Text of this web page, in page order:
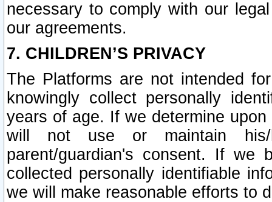
necessary to comply with our
our agreements.
7. CHILDREN’S PRIVACY
The Platforms are not intended
knowingly collect personally
years of age. If we determine
will not use or maintain his/
parent/guardian's consent. If we
collected personally identifiable
we will make reasonable efforts to